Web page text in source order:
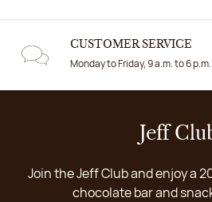
CUSTOMER SERVICE
Monday to Friday, 9 a.m. to 6
Jeff
Join the Jeff Club and enjoy a
chocolate bar and